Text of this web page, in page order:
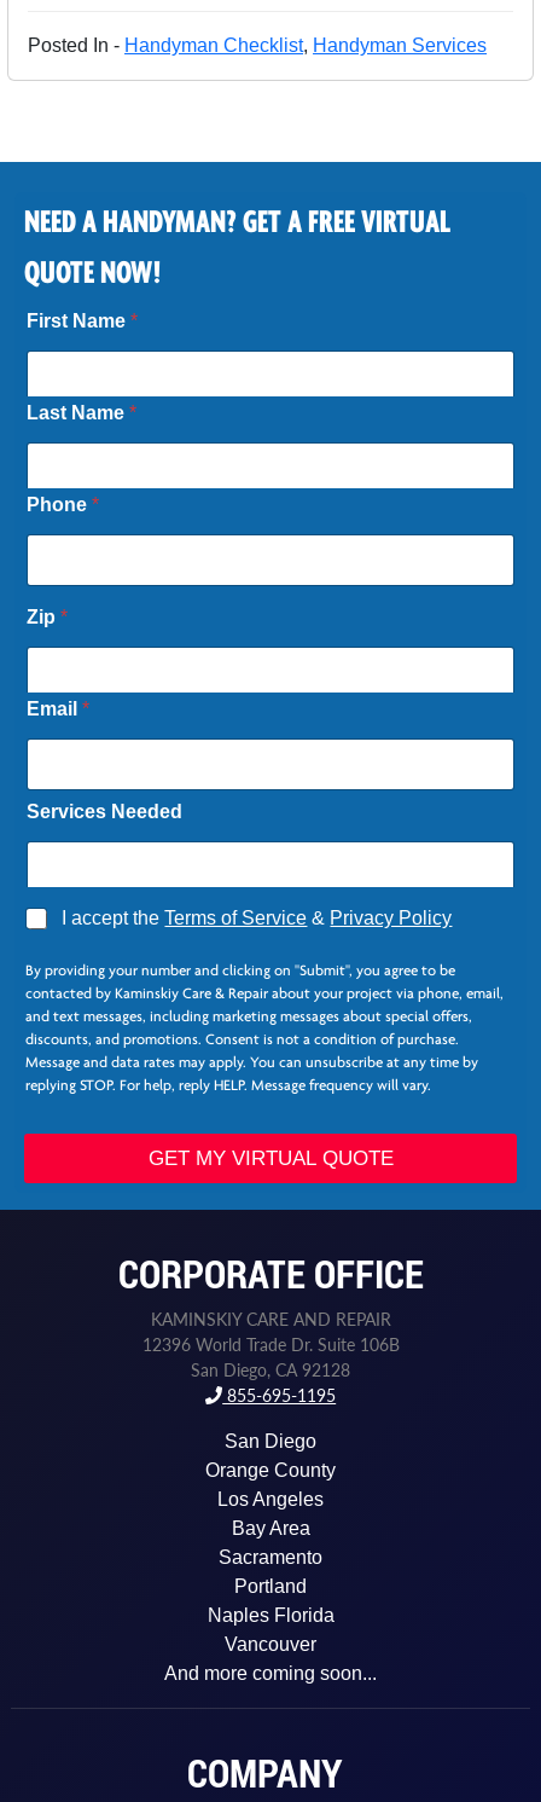
Posted In - Handyman Checklist, Handyman Services
NEED A HANDYMAN? GET A FREE VIRTUAL
QUOTE NOW!
First Name*
Last Name*
Phone*
Zip*
Email*
Services Needed
A
r
e
*
I accept theTerms of Service & Privacy Policy
By providing your number and clicking on "Submit", you agree to be
contacted by Kaminskiy Care & Repair about your project via phone, email,
and text messages, including marketing messages about special offers,
discounts, and promotions. Consent is not a condition of purchase.
Message and data rates may apply. You can unsubscribe at any time by
replying STOP. For help, reply HELP. Message frequency will vary.
*
E
GET MY VIRTUAL QUOTE
CORPORATE OFFICE
KAMINSKIY CARE AND REPAIR
12396 World Trade Dr. Suite 106B
San Diego, CA 92128
855-695-1195
San Diego
Orange County
Los Angeles
Bay Area
Sacramento
Portland
Naples Florida
Vancouver
And more coming soon...
COMPANY